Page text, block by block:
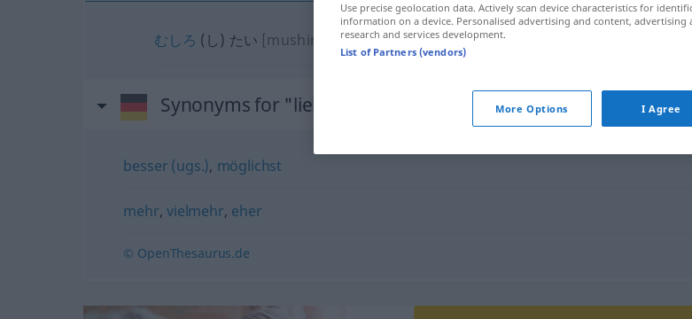
むしろ (し) たい [mushiro …(shi)tai …]
Synonyms for "lieber"
besser (ugs.), möglichst
mehr,vielmehr, eher
© OpenThesaurus.de
Use precise geolocation data. Actively scan device characteristics for
information on a device. Personalised advertising and content, advertising
research and services development.
List of Partners (vendors)
More Options I Agree